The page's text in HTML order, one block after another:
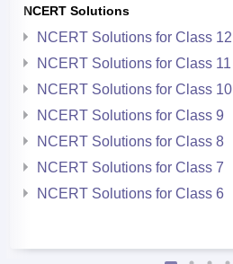
NCERT Solutions
NCERT Solutions for Class 12
NCERT Solutions for Class 11
NCERT Solutions for Class 10
NCERT Solutions for Class 9
NCERT Solutions for Class 8
NCERT Solutions for Class 7
NCERT Solutions for Class 6